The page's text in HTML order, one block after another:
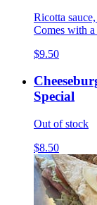
Ricotta
Comes with
$9.50
Special
Out of stock
$8.50